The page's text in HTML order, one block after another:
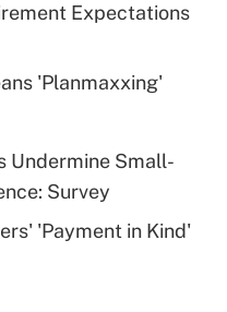
for tip
health plan for
Expectations
'Planmaxxing'
Undermine Small-
Survey
'Payment in Kind'